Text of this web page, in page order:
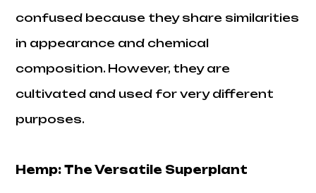
confused because they share similarities
in appearance and chemical
composition. However, they are
cultivated and used for very different
purposes.
Hemp: The Versatile Superplant